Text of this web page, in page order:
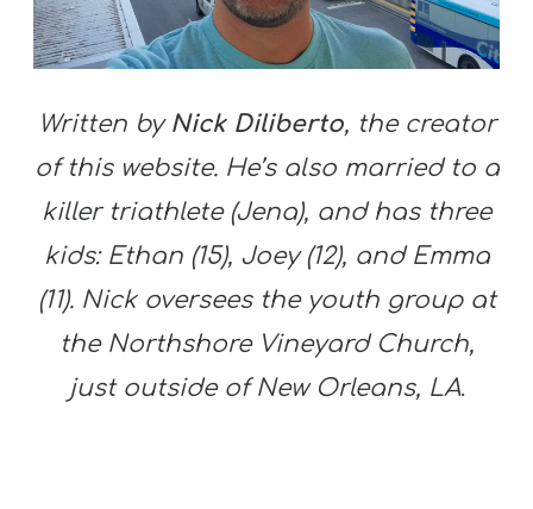
Written by Nick Diliberto, the creator
of this website. He’s also married to a
killer triathlete (Jena), and has three
kids: Ethan (15), Joey (12), and Emma
(11). Nick oversees the youth group at
the Northshore Vineyard Church,
just outside of New Orleans, LA.